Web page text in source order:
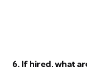
6. If hired, what